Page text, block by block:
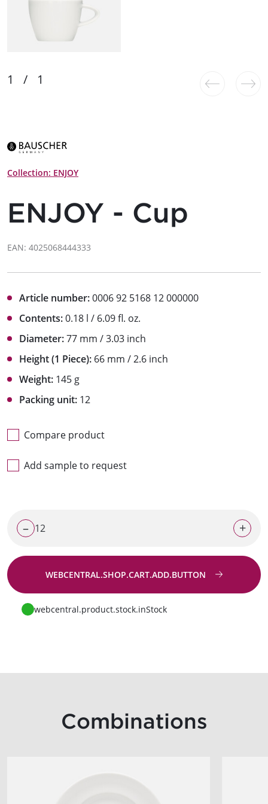
Collection: ENJOY
ENJOY - Cup
EAN: 4025068444333
Article number:0006 92 5168 12 000000
Contents:0.18 l / 6.09 fl. oz.
Diameter:77 mm / 3.03 inch
Height (1 Piece): 66 mm / 2.6 inch
Weight: 145 g
Packing unit: 12
Compare product
Add sample to request
– +
WEBCENTRAL.SHOP.CART.ADD.BUTTON
Go to request
webcentral.product.stock.inStock
Combinations